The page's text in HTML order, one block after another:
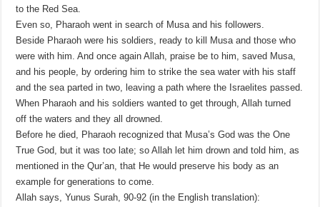
to the Red Sea.
Even so, Pharaoh went in search of Musa and his followers.
Beside Pharaoh were his soldiers, ready to kill Musa and those who
were with him. And once again Allah, praise be to him, saved Musa,
and his people, by ordering him to strike the sea water with his staff
and the sea parted in two, leaving a path where the Israelites passed.
When Pharaoh and his soldiers wanted to get through, Allah turned
off the waters and they all drowned.
Before he died, Pharaoh recognized that Musa’s God was the One
True God, but it was too late; so Allah let him drown and told him, as
mentioned in the Qur’an, that He would preserve his body as an
example for generations to come.
Allah says, Yunus Surah, 90-92 (in the English translation):